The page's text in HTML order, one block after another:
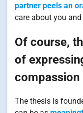
partner peels an
care about you
Of course,
of
compassion
The thesis is